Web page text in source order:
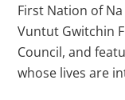
First Nation of Na
Vuntut Gwitchin
Council, and
whose lives are